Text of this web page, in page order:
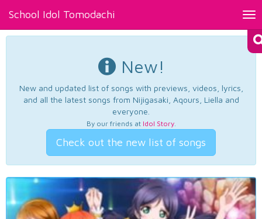
School Idol Tomodachi
New!
New and updated list of songs with previews, videos, lyrics,
and all the latest songs from Nijigasaki, Aqours, Liella and
everyone.
By our friends at Idol Story.
Check out the new list of songs